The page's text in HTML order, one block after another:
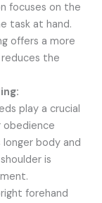
focuses on the
task at hand.
offers a more
the
play a crucial
obedience
longer body and
is
forehand